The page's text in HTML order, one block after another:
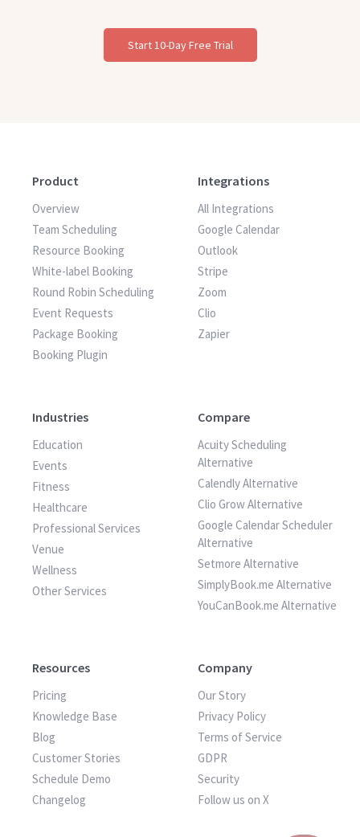
Start 10-Day Free Trial
Product
Overview
Team Scheduling
Resource Booking
White-label Booking
Round Robin Scheduling
Event Requests
Package Booking
Booking Plugin
Integrations
All Integrations
Google Calendar
Outlook
Stripe
Zoom
Clio
Zapier
Industries
Education
Events
Fitness
Healthcare
Professional Services
Venue
Wellness
Other Services
Compare
Acuity Scheduling
Alternative
Calendly Alternative
Clio Grow Alternative
Google Calendar Scheduler
Alternative
Setmore Alternative
SimplyBook.me Alternative
YouCanBook.me Alternative
Resources
Pricing
Knowledge Base
Blog
Customer Stories
Schedule Demo
Changelog
Company
Our Story
Privacy Policy
Terms of Service
GDPR
Security
Follow us on X